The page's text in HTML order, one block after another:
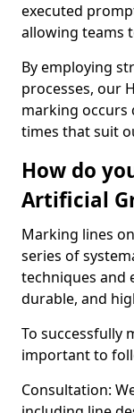
executed
allowing teams
By employing
processes, our
marking occurs
times that suit
How do
Artificial
Marking lines
series of
techniques and
durable, and
To successfully
important to
Consultation: